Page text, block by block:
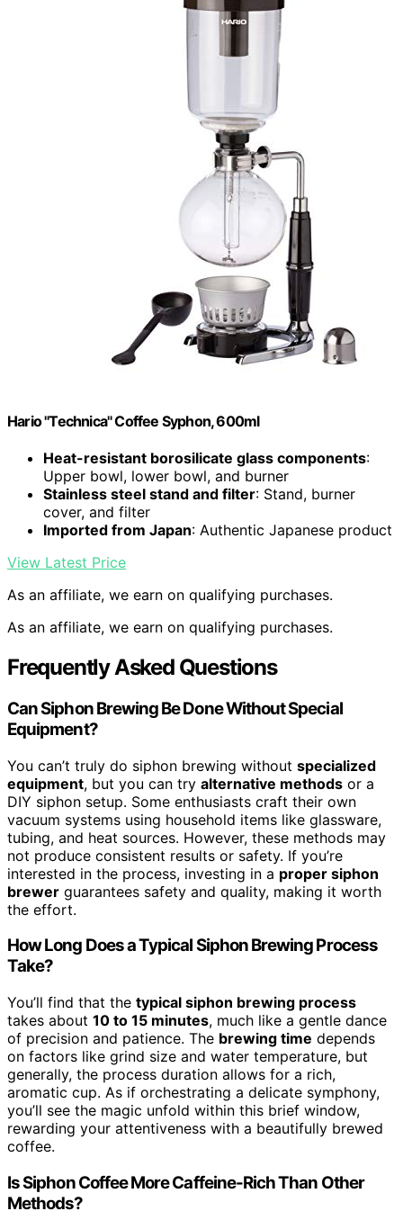
Hario "Technica" Coffee Syphon, 600ml
Heat-resistant borosilicate glass components:
Upper bowl, lower bowl, and burner
Stainless steel stand and filter: Stand, burner
cover, and filter
Imported from Japan: Authentic Japanese product
View Latest Price
As an affiliate, we earn on qualifying purchases.
As an affiliate, we earn on qualifying purchases.
Frequently Asked Questions
Can Siphon Brewing Be Done Without Special
Equipment?
You can’t truly do siphon brewing without specialized
equipment, but you can try alternative methods or a
DIY siphon setup. Some enthusiasts craft their own
vacuum systems using household items like glassware,
tubing, and heat sources. However, these methods may
not produce consistent results or safety. If you’re
interested in the process, investing in a proper siphon
brewer guarantees safety and quality, making it worth
the effort.
How Long Does a Typical Siphon Brewing Process
Take?
You’ll find that the typical siphon brewing process
takes about 10 to 15 minutes, much like a gentle dance
of precision and patience. The brewing time depends
on factors like grind size and water temperature, but
generally, the process duration allows for a rich,
aromatic cup. As if orchestrating a delicate symphony,
you’ll see the magic unfold within this brief window,
rewarding your attentiveness with a beautifully brewed
coffee.
Is Siphon Coffee More Caffeine-Rich Than Other
Methods?